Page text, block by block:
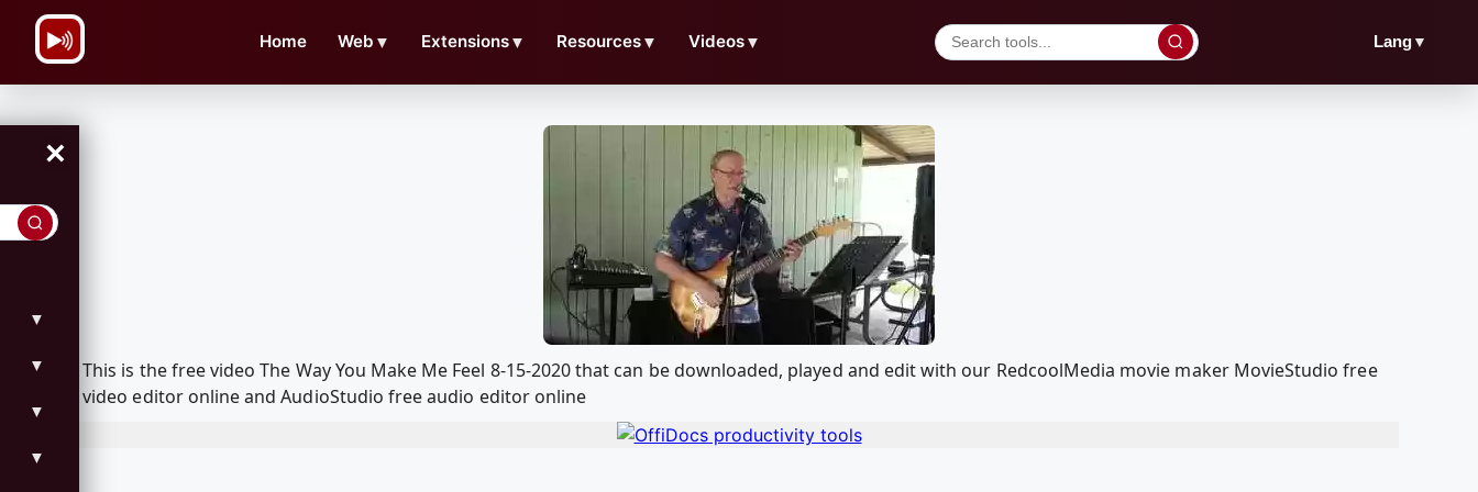
Home Web ▼ Extensions▼ Resources▼ Videos▼ Lang▼
×
▼
▼
▼
▼
This is the free video The Way You Make Me Feel 8-15-2020 that can be downloaded, played and edit with our RedcoolMedia movie maker MovieStudio free
video editor online and AudioStudio free audio editor online